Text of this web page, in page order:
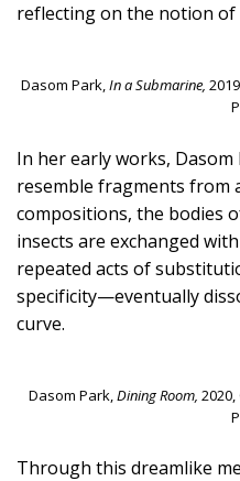
reflecting on the notion of
Dasom Park,In a Submarine,
In her early works,
resemble fragments from
compositions, the bodies
insects are exchanged
repeated acts of
specificity—eventually
curve.
Dasom Park,Dining Room,
Through this dreamlike